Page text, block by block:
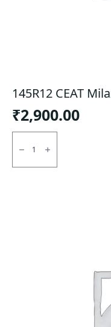
145R12 CEAT
₹2,900.00
145R12
CEAT
Milaze
LT